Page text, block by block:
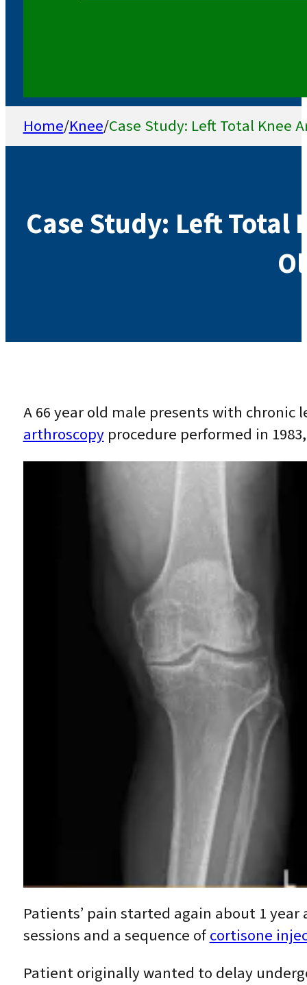
Home/Knee/Case Study: Left Total Knee
Case Study: Left Total
A 66 year old male presents with
arthroscopyprocedure performed in
Patients’ pain started again about 1
sessions and a sequence ofcortisone
Patient originally wanted to delay